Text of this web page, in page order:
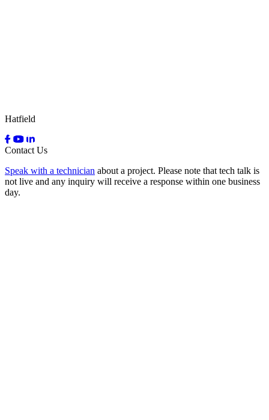
Hatfield
Contact Us
Speak with a technician about a project. Please note that tech talk is
not live and any inquiry will receive a response within one business
day.